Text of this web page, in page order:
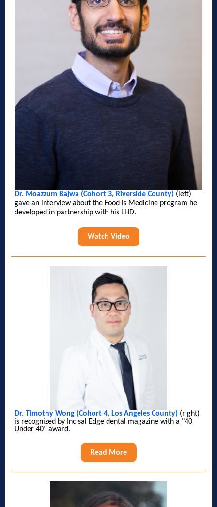
Dr. Moazzum Bajwa (Cohort 3, Riverside County) (left)
gave an interview about the Food is Medicine program he
developed in partnership with his LHD.
Watch Video
Dr. Timothy Wong (Cohort 4, Los Angeles County) (right)
is recognized by Incisal Edge dental magazine with a "40
Under 40" award.
Read More